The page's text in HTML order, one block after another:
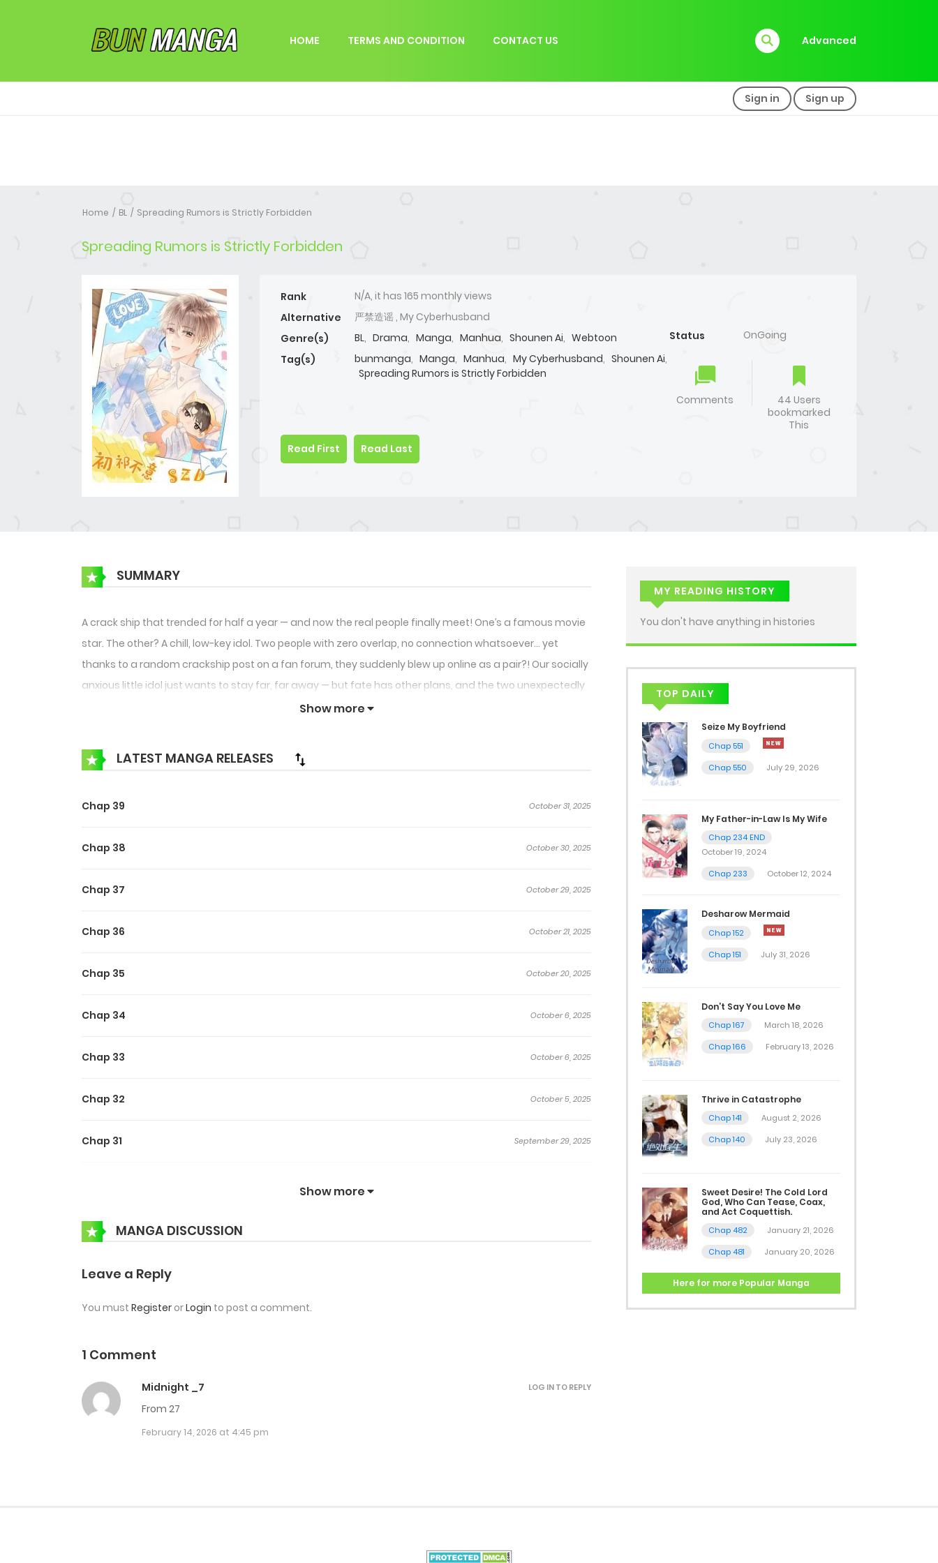
HOME TERMS AND CONDITION CONTACT US Advanced
Sign in Sign up
Home BL Spreading Rumors is Strictly Forbidden
Spreading Rumors is Strictly Forbidden
Rank
N/A, it has 165 monthly views
Alternative
严禁造谣 , My Cyberhusband
Genre(s)
BL, Drama, Manga, Manhua, Shounen Ai, Webtoon
Tag(s)
bunmanga, Manga, Manhua, My Cyberhusband, Shounen Ai,
Spreading Rumors is Strictly Forbidden
Status OnGoing
Comments
44 Users
bookmarked
This
Read First
Read Last
SUMMARY
A crack ship that trended for half a year — and now the real people finally meet! One’s a famous movie
star. The other? A chill, low-key idol. Two people with zero overlap, no connection whatsoever… yet
thanks to a random crackship post on a fan forum, they suddenly blew up online as a pair?! Our socially
anxious little idol just wants to stay far, far away — but fate has other plans, and the two unexpectedly
cross paths! What kind of sparks will fly between this “CP born on the internet”?
Show more
LATEST MANGA RELEASES
Chap 39 October 31, 2025
Chap 38 October 30, 2025
Chap 37 October 29, 2025
Chap 36 October 21, 2025
Chap 35 October 20, 2025
Chap 34 October 6, 2025
Chap 33 October 6, 2025
Chap 32 October 5, 2025
Chap 31 September 29, 2025
Chap 29
Chap 28
Chap 27
Chap 26
Chap 25 September 9, 2025
Show more
MANGA DISCUSSION
Leave a Reply
You must Register orLogin to post a comment.
1 Comment
Midnight _7
From 27
February 14, 2026 at 4:45 pm
LOG IN TO REPLY
MY READING HISTORY
You don't have anything in histories
TOP DAILY
Seize My Boyfriend
Chap 551
Chap 550
July 29, 2026
My Father-in-Law Is My Wife
Chap 234 END
October 19, 2024
Chap 233
October 12, 2024
Desharow Mermaid
Chap 152
Chap 151
July 31, 2026
Don’t Say You Love Me
Chap 167
March 18, 2026
Chap 166
February 13, 2026
Thrive in Catastrophe
Chap 141
August 2, 2026
Chap 140
July 23, 2026
Sweet Desire! The Cold Lord
God, Who Can Tease, Coax,
and Act Coquettish.
Chap 482
January 21, 2026
Chap 481
January 20, 2026
Here for more Popular Manga